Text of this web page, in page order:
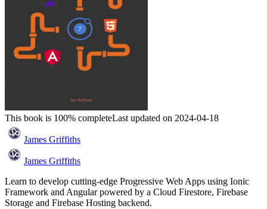
This book is 100% completeLast updated on 2024-04-18
James Griffiths
James Griffiths
Learn to develop cutting-edge Progressive Web Apps using Ionic
Framework and Angular powered by a Cloud Firestore, Firebase
Storage and Firebase Hosting backend.